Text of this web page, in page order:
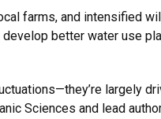
farms, and intensified
better water use
largely
Sciences and lead